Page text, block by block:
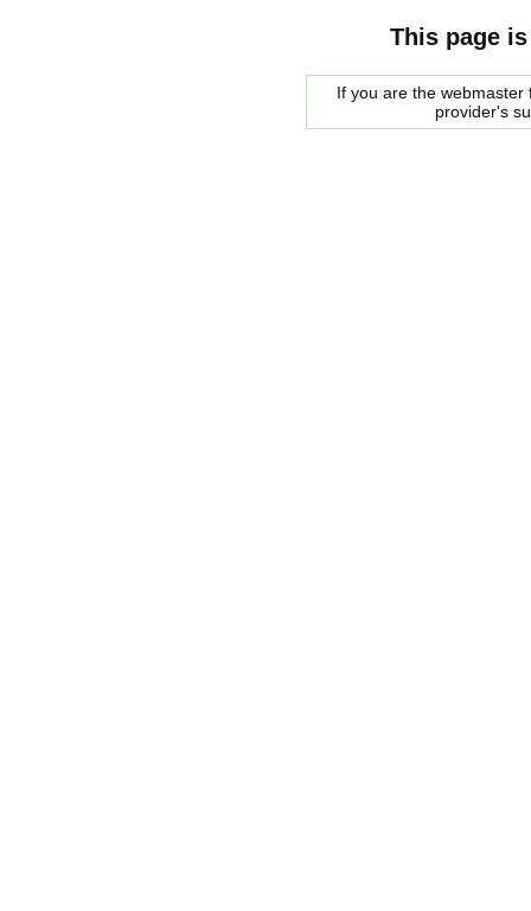
This page
If you are the
provider's